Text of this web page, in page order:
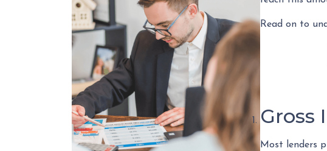
Read on to
Gross
Most lenders